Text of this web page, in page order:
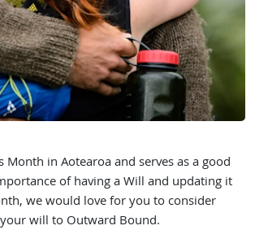
Month in Aotearoa and serves as a good
of having a Will and updating it
we would love for you to consider
will to Outward Bound.